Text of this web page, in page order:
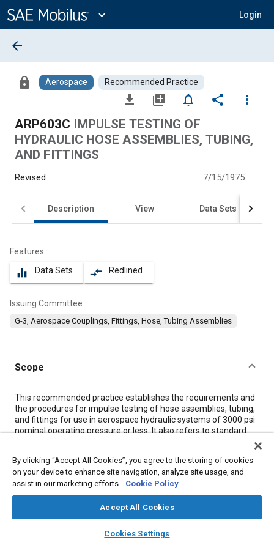
Content
expand_more Login
library_books auto_awesome
SAE AI Chat
arrow_back
lock Aerospace Recommended Practice
file_download library_add notifications_none share
more_vert
ARP603C IMPULSE TESTING OF
HYDRAULIC HOSE ASSEMBLIES, TUBING,
AND FITTINGS
Revised 7/15/1975
Description View Data Sets
Features
equalizer Data Sets compare_arrows Redlined
Issuing Committee
G-3, Aerospace Couplings, Fittings, Hose, Tubing Assemblies
Scope
Content
This recommended practice establishes the requirements and
the procedures for impulse testing of hose assemblies, tubing,
and fittings for use in aerospace hydraulic systems of 3000 psi
nominal operating pressure or less. It also refers to standard
impulse test equipment to be used in conducting these impulse
Meta Tags
Topics
Hydraulic systems
Lubricating oils
By clicking “Accept All Cookies”, you agree to the storing of cookies
on your device to enhance site navigation, analyze site usage, and
assist in our marketing efforts. Cookie Policy
Accept All Cookies
Cookies Settings